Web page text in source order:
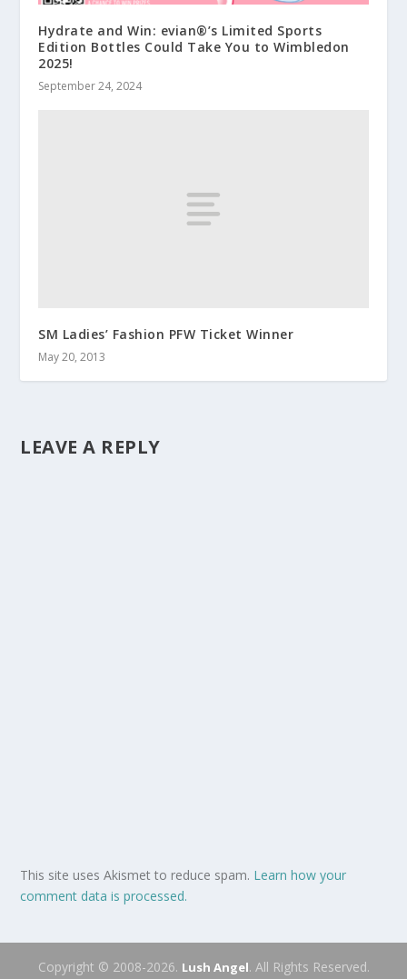
Hydrate and Win: evian®’s Limited Sports
Edition Bottles Could Take You to Wimbledon
2025!
September 24, 2024
SM Ladies’ Fashion PFW Ticket Winner
May 20, 2013
LEAVE A REPLY
This site uses Akismet to reduce spam. Learn how your
comment data is processed.
Copyright © 2008-2026. Lush Angel. All Rights Reserved.